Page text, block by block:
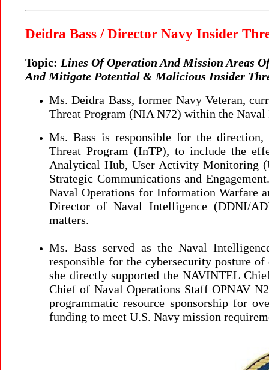
Deidra Bass / Director Navy Insider
Topic: Lines Of Operation And Mission Areas
And Mitigate Potential & Malicious Insider
Ms. Deidra Bass, former Navy Veteran,
Threat Program (NIA N72) within the
Ms. Bass is responsible for the direction,
Threat Program (InTP), to include the
Analytical Hub, User Activity Monitoring
Strategic Communications and
Naval Operations for Information Warfare
Director of Naval Intelligence (DDNI/
matters.
Ms. Bass served as the Naval
responsible for the cybersecurity posture
she directly supported the NAVINTEL
Chief of Naval Operations Staff OPNAV
programmatic resource sponsorship for
funding to meet U.S. Navy mission